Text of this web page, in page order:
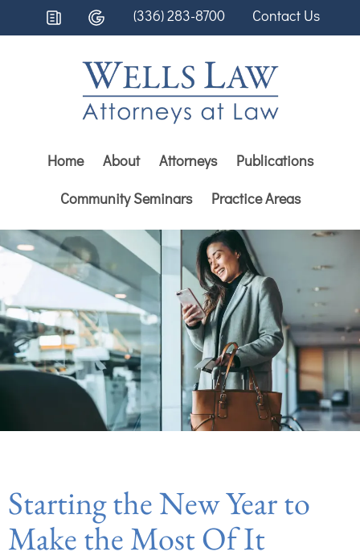
(336) 283-8700 Contact Us
Home About Attorneys
Publications
Community Seminars
Practice Areas
Starting the New Year to
Make the Most Of It